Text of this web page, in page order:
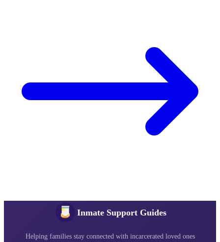
Inmate Support Guides
Helping families stay connected with incarcerated loved ones